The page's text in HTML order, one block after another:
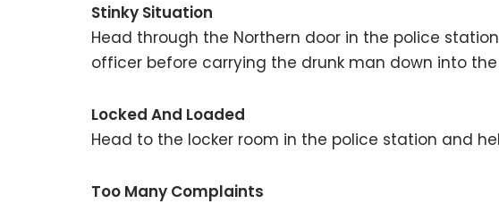
Stinky Situation
Head through the Northern door in the police
officer before carrying the drunk man down into the
Locked And Loaded
Head to the locker room in the police station and
Too Many Complaints